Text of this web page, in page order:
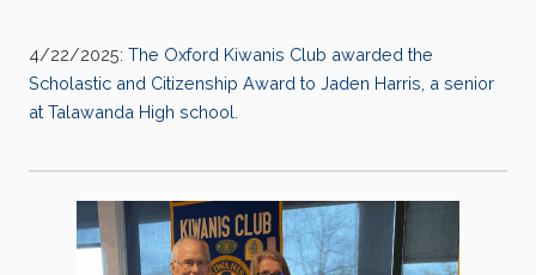
4/22/2025: The Oxford Kiwanis Club awarded the
Scholastic and Citizenship Award to Jaden Harris, a senior
at Talawanda High school.